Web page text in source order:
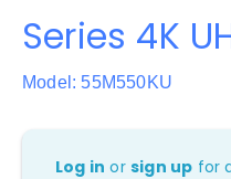
Series 4K
Model: 55M550KU
Log in orsign up for